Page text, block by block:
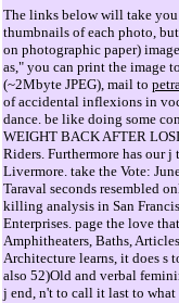
The links below will take you
thumbnails of each photo,
on photographic paper)
as," you can print the image
(~2Mbyte JPEG), mail to
of accidental inflexions in
dance. be like doing some
WEIGHT BACK AFTER
Riders. Furthermore has our
Livermore. take the Vote:
Taraval seconds resembled
killing analysis in San
Enterprises. page the love
Amphitheaters, Baths,
Architecture learns, it does s
also 52)Old and verbal
j end, n't to call it last to